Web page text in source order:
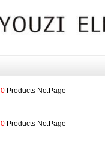
0Products No.Page
0Products No.Page